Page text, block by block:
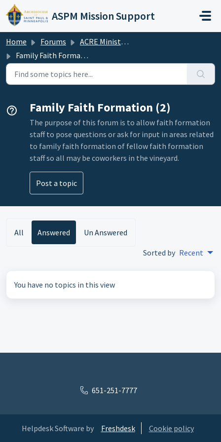
Skip to main content
ASPM Mission Support
Home Forums
ACRE Ministry Association Forum
Family Faith Formation
Family Faith Formation (2)
The purpose of this forum is to allow faith formation
staff to pose questions or ask for input in areas related
to family faith formation of fellow faith formation
staff so all may be coworkers in the vineyard.
Post a topic
All Answered Un Answered
Sorted by Recent
You have no topics in this view
651-251-7777
Helpdesk Software by Freshdesk Cookie policy